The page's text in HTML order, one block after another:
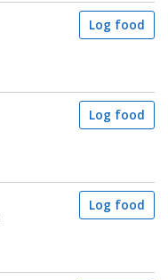
Log food
Log food
Log food